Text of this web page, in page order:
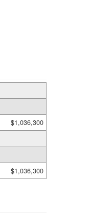
$1,036,300
$1,036,300